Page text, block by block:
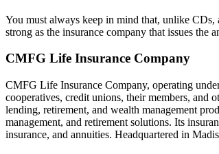
You must always keep in mind that, unlike
strong as the insurance company that issues the
CMFG Life Insurance Company
CMFG Life Insurance Company, operating
cooperatives, credit unions, their members, and
lending, retirement, and wealth management
management, and retirement solutions. Its
insurance, and annuities. Headquartered in